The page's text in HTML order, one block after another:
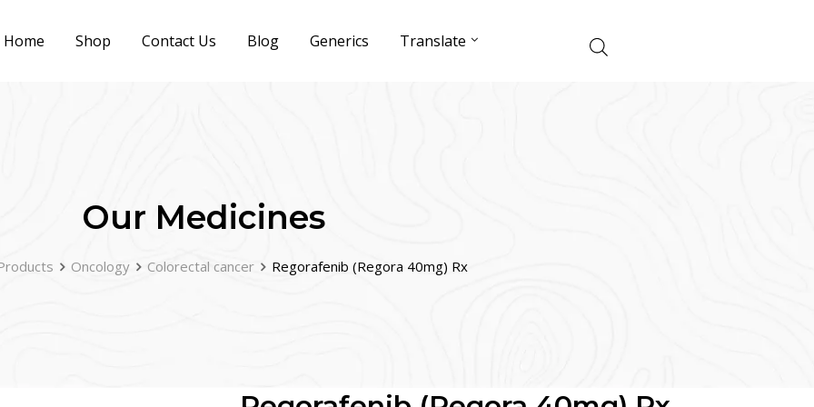
Home Shop Contact Us Blog Generics Translate
Our Medicines
Oncology Colorectal cancer Regorafenib (Regora 40mg) Rx